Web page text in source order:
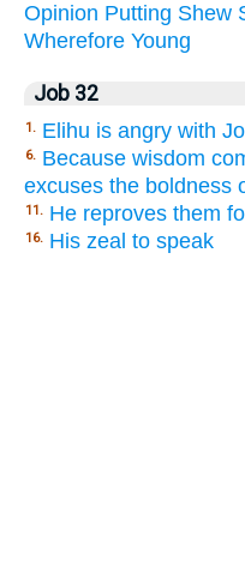
Opinion Putting Shew
Wherefore Young
Job 32
1. Elihu is angry with
6. Because wisdom
excuses the boldness
11. He reproves them
16. His zeal to speak